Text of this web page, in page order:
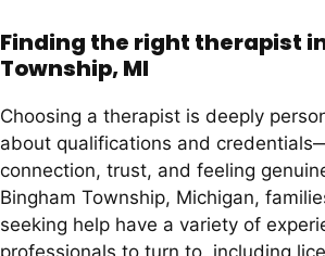
Finding the right therapist
Township, MI
Choosing a therapist is deeply
about qualifications and
connection, trust, and feeling
Bingham Township, Michigan,
seeking help have a variety of
professionals to turn to, including